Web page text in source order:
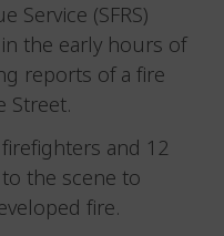
Service (SFRS)
the early hours of
reports of a fire
Street.
and 12
the scene to
fire.